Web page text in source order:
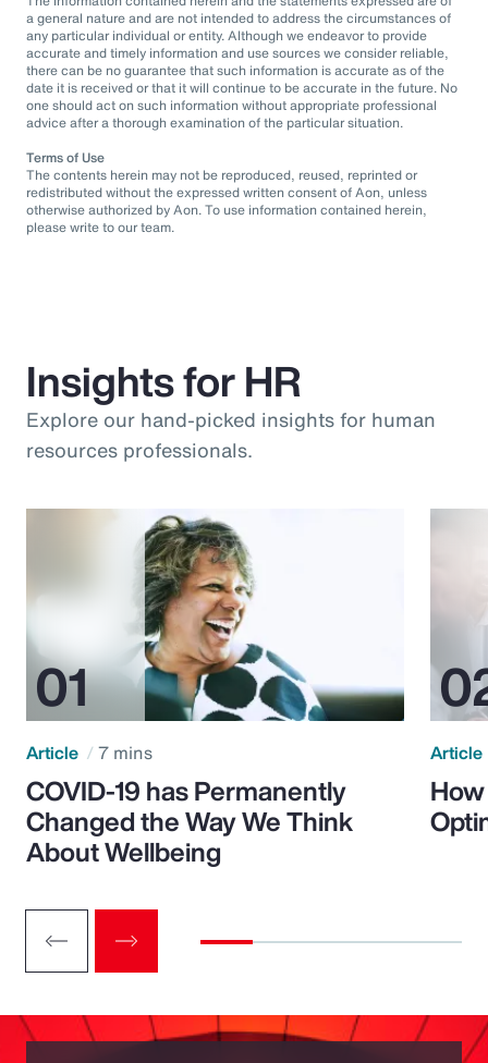
a general nature and are not intended to address the circumstances of
any particular individual or entity. Although we endeavor to provide
accurate and timely information and use sources we consider reliable,
there can be no guarantee that such information is accurate as of the
date it is received or that it will continue to be accurate in the future. No
one should act on such information without appropriate professional
advice after a thorough examination of the particular situation.
Terms of Use
The contents herein may not be reproduced, reused, reprinted or
redistributed without the expressed written consent of Aon, unless
otherwise authorized by Aon. To use information contained herein,
please write to our team.
Insights for HR
Explore our hand-picked insights for human
resources professionals.
Article 7 mins
COVID-19 has Permanently
Changed the Way We Think
About Wellbeing
Article